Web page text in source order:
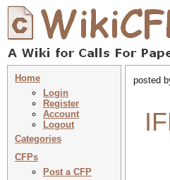
Home
Login
Register
Account
Logout
Categories
CFPs
Post a CFP
posted